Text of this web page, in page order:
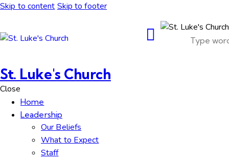
Skip to content Skip to footer
St. Luke's Church
Close
Home
Leadership
Our Beliefs
What to Expect
Staff